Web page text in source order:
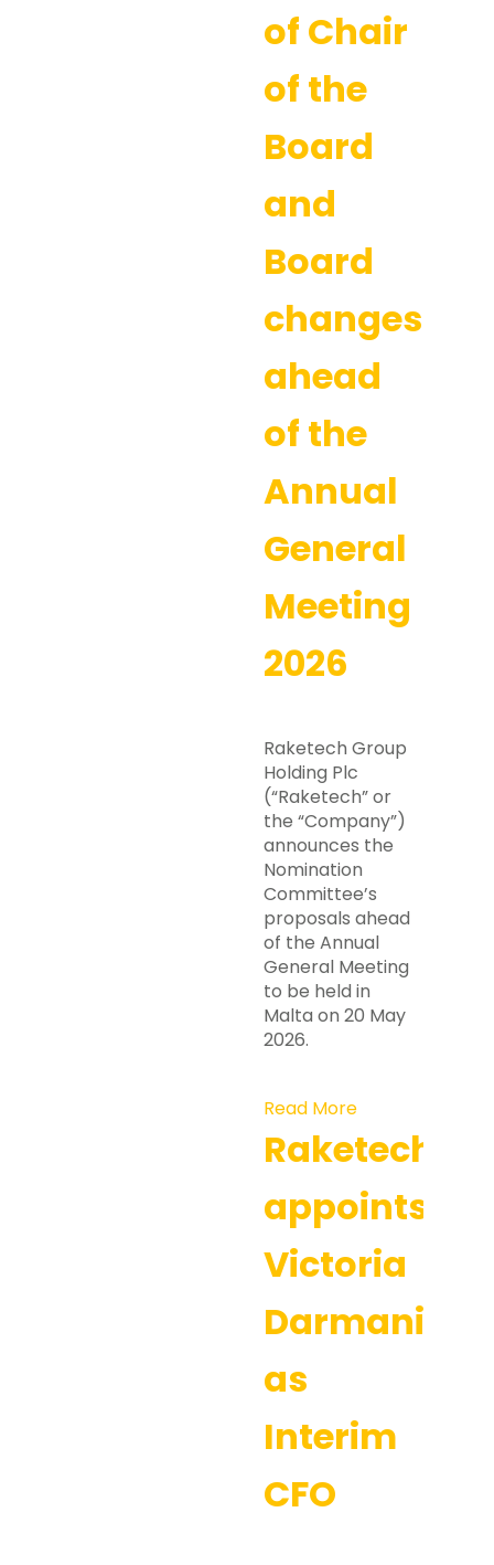
of Chair
of the
Board
and
Board
changes
ahead
of the
Annual
General
Meeting
2026
Raketech Group
Holding Plc
(“Raketech” or
the “Company”)
announces the
Nomination
Committee’s
proposals ahead
of the Annual
General Meeting
to be held in
Malta on 20 May
2026.
Read More
Raketech
appoints
Victoria
Darmanin
as
Interim
CFO